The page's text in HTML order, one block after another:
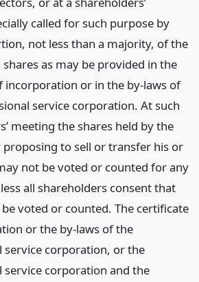
called for such purpose by
not less than a majority, of the
as may be provided in the
incorporation or in the by-laws of
service corporation. At such
meeting the shares held by the
to sell or transfer his or
not be voted or counted for any
all shareholders consent that
voted or counted. The certificate
or the by-laws of the
service corporation, or the
service corporation and the